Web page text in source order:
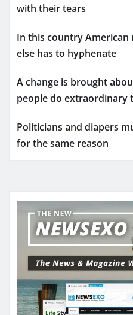
with their tears
In this country American
else has to hyphenate
A change is brought
people do extraordinary
Politicians and diapers
for the same reason